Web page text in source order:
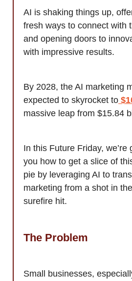
AI is shaking things up,
fresh ways to connect with
and opening doors to
with impressive results.
By 2028, the AI marketing
expected to skyrocket to
massive leap from $15.84
In this Future Friday, we’re
you how to get a slice of
pie by leveraging AI to
marketing from a shot in
surefire hit.
The Problem
Small businesses,